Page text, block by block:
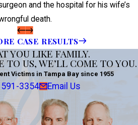
and the hospital for his wife’s
death.
CASE RESULTS
YOU LIKE FAMILY.
TO US, WE’LL COME TO YOU.
Victims in Tampa Bay since 1955
3354 Email Us